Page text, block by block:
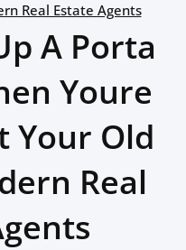
Real Estate Agents
A Porta
Youre
Your Old
Real